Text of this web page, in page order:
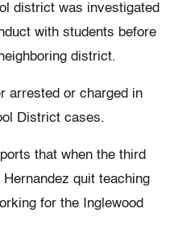
district was investigated
with students before
district.
arrested or charged in
District cases.
that when the third
quit teaching
for the Inglewood